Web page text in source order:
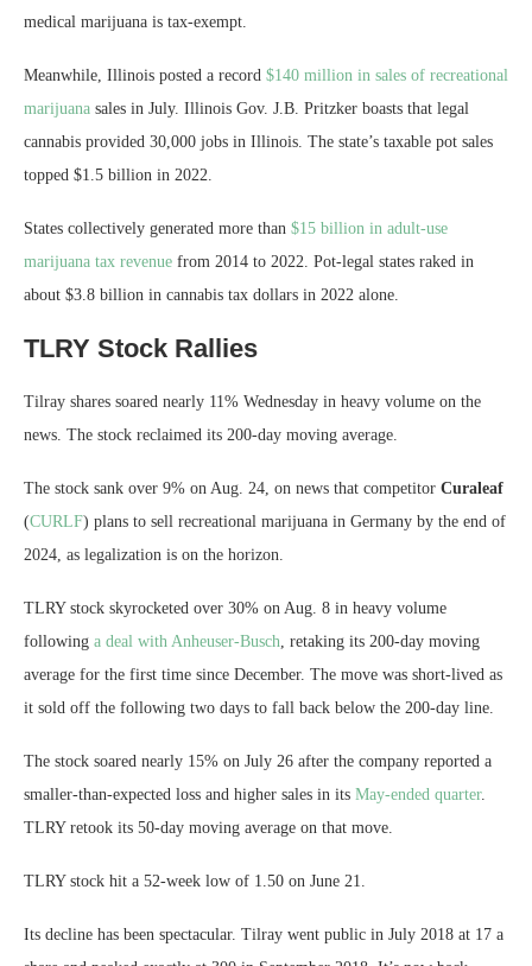
medical marijuana is tax-exempt.
Meanwhile, Illinois posted a record $140 million in sales of recreational
marijuana sales in July. Illinois Gov. J.B. Pritzker boasts that legal
cannabis provided 30,000 jobs in Illinois. The state’s taxable pot sales
topped $1.5 billion in 2022.
States collectively generated more than $15 billion in adult-use
marijuana tax revenue from 2014 to 2022. Pot-legal states raked in
about $3.8 billion in cannabis tax dollars in 2022 alone.
TLRY Stock Rallies
Tilray shares soared nearly 11% Wednesday in heavy volume on the
news. The stock reclaimed its 200-day moving average.
The stock sank over 9% on Aug. 24, on news that competitor Curaleaf
(CURLF) plans to sell recreational marijuana in Germany by the end of
2024, as legalization is on the horizon.
TLRY stock skyrocketed over 30% on Aug. 8 in heavy volume
following a deal with Anheuser-Busch, retaking its 200-day moving
average for the first time since December. The move was short-lived as
it sold off the following two days to fall back below the 200-day line.
The stock soared nearly 15% on July 26 after the company reported a
smaller-than-expected loss and higher sales in its May-ended quarter.
TLRY retook its 50-day moving average on that move.
TLRY stock hit a 52-week low of 1.50 on June 21.
Its decline has been spectacular. Tilray went public in July 2018 at 17 a